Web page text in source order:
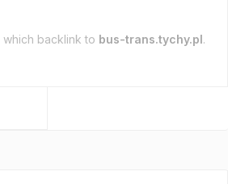
which backlink to bus-trans.tychy.pl.